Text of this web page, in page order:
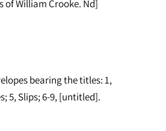
of William Crooke. Nd]
bearing the titles: 1,
5, Slips; 6-9, [untitled].